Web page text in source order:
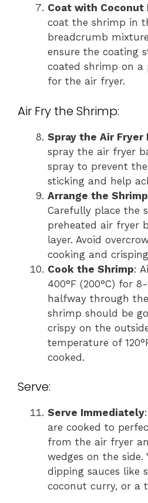
Coat with Coconut
coat the shrimp in
breadcrumb
ensure the coating
coated shrimp on a
for the air fryer.
Air Fry the Shrimp:
Spray the Air Fryer
spray the air fryer
spray to prevent
sticking and help
Arrange the
Carefully place the
preheated air fryer
layer. Avoid
cooking and
Cook the Shrimp:
400°F (200°C) for
halfway through
shrimp should be
crispy on the
temperature of
cooked.
Serve:
Serve Immediately
are cooked to
from the air fryer
wedges on the side.
dipping sauces like
coconut curry, or a